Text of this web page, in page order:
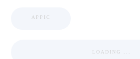
APPIC
LOADING ...